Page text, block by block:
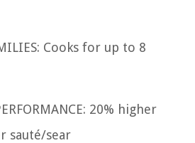
Cooks for up to 8
20% higher
sauté/sear